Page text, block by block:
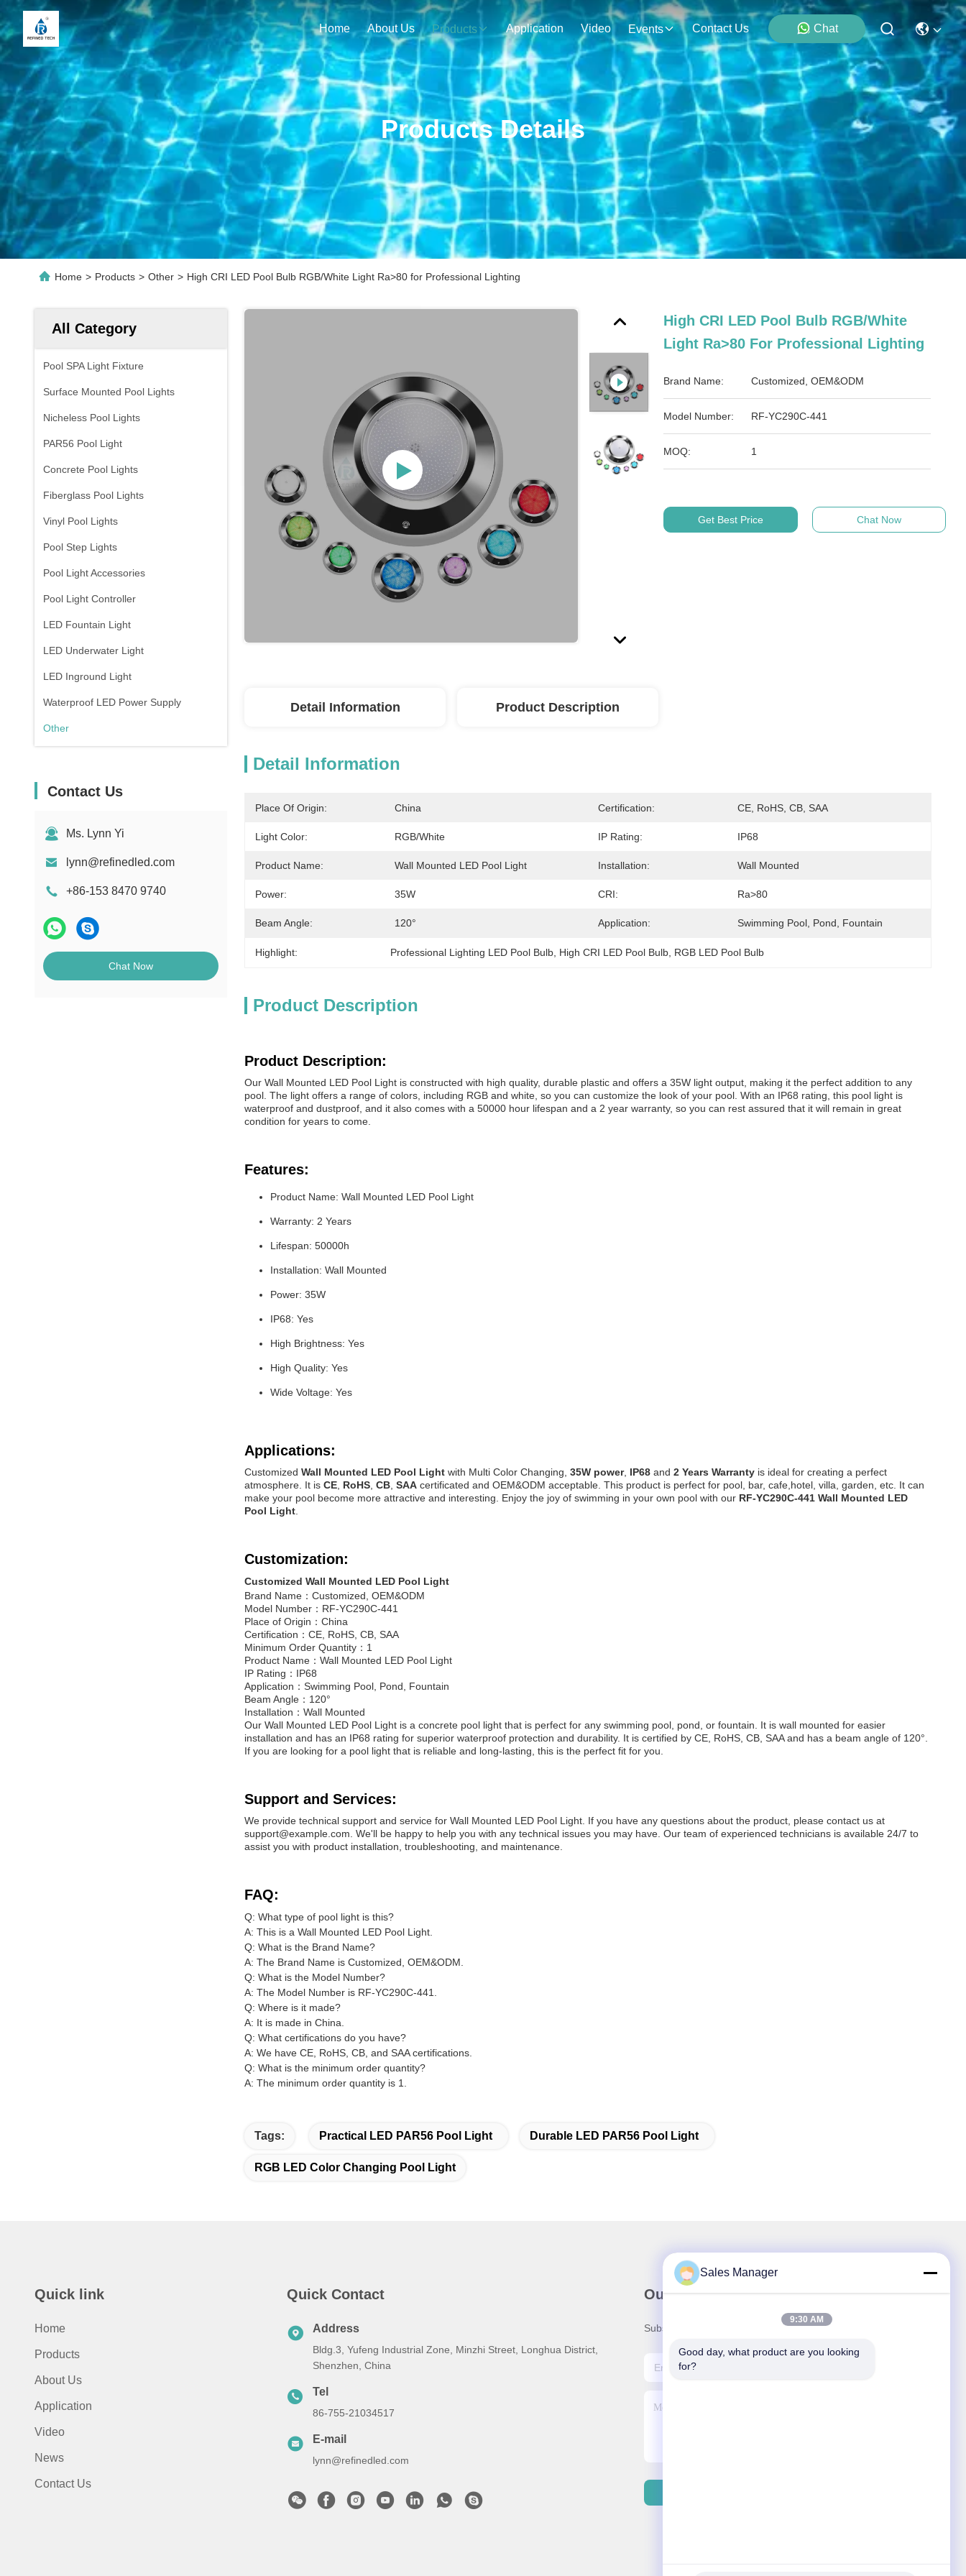
Home About Us Products Application Video Events Contact Us Chat
Products Details
Home > Products > Other > High CRI LED Pool Bulb RGB/White Light Ra>80 for Professional Lighting
All Category
Pool SPA Light Fixture
Surface Mounted Pool Lights
Nicheless Pool Lights
PAR56 Pool Light
Concrete Pool Lights
Fiberglass Pool Lights
Vinyl Pool Lights
Pool Step Lights
Pool Light Accessories
Pool Light Controller
LED Fountain Light
LED Underwater Light
LED Inground Light
Waterproof LED Power Supply
Other
Contact Us
Ms. Lynn Yi
lynn@refinedled.com
+86-153 8470 9740
Chat Now
High CRI LED Pool Bulb RGB/White
Light Ra>80 For Professional Lighting
Brand Name: Customized, OEM&ODM
Model Number: RF-YC290C-441
MOQ: 1
Get Best Price Chat Now
Detail Information Product Description
Detail Information
Place Of Origin: China Certification: CE, RoHS, CB, SAA
Light Color: RGB/White IP Rating: IP68
Product Name: Wall Mounted LED Pool Light Installation: Wall Mounted
Power: 35W CRI: Ra>80
Beam Angle: 120° Application: Swimming Pool, Pond, Fountain
Highlight: Professional Lighting LED Pool Bulb High CRI LED Pool Bulb RGB LED Pool Bulb
Product Description
Product Description:
Our Wall Mounted LED Pool Light is constructed with high quality, durable plastic and offers a 35W light output, making it the perfect addition to any
pool. The light offers a range of colors, including RGB and white, so you can customize the look of your pool. With an IP68 rating, this pool light is
waterproof and dustproof, and it also comes with a 50000 hour lifespan and a 2 year warranty, so you can rest assured that it will remain in great
condition for years to come.
Features:
Product Name: Wall Mounted LED Pool Light
Warranty: 2 Years
Lifespan: 50000h
Installation: Wall Mounted
Power: 35W
IP68: Yes
High Brightness: Yes
High Quality: Yes
Wide Voltage: Yes
Applications:
Customized Wall Mounted LED Pool Light with Multi Color Changing, 35W power, IP68 and 2 Years Warranty is ideal for creating a perfect
atmosphere. It is CE RoHS CB SAA certificated and OEM&ODM acceptable. This product is perfect for pool, bar, cafe,hotel, villa, garden, etc. It can
make your pool become more attractive and interesting. Enjoy the joy of swimming in your own pool with our RF-YC290C-441 Wall Mounted LED
Pool Light
Customization:
Customized Wall Mounted LED Pool Light
Brand Name：Customized, OEM&ODM
Model Number：RF-YC290C-441
Place of Origin：China
Certification：CE, RoHS, CB, SAA
Minimum Order Quantity：1
Product Name：Wall Mounted LED Pool Light
IP Rating：IP68
Application：Swimming Pool, Pond, Fountain
Beam Angle：120°
Installation：Wall Mounted
Our Wall Mounted LED Pool Light is a concrete pool light that is perfect for any swimming pool, pond, or fountain. It is wall mounted for easier
installation and has an IP68 rating for superior waterproof protection and durability. It is certified by CE, RoHS, CB, SAA and has a beam angle of 120°.
If you are looking for a pool light that is reliable and long-lasting, this is the perfect fit for you.
Support and Services:
We provide technical support and service for Wall Mounted LED Pool Light. If you have any questions about the product, please contact us at
support@example.com. We'll be happy to help you with any technical issues you may have. Our team of experienced technicians is available 24/7 to
assist you with product installation, troubleshooting, and maintenance.
FAQ:
Q: What type of pool light is this?
A: This is a Wall Mounted LED Pool Light.
Q: What is the Brand Name?
A: The Brand Name is Customized, OEM&ODM.
Q: What is the Model Number?
A: The Model Number is RF-YC290C-441.
Q: Where is it made?
A: It is made in China.
Q: What certifications do you have?
A: We have CE, RoHS, CB, and SAA certifications.
Q: What is the minimum order quantity?
A: The minimum order quantity is 1.
Tags: Practical LED PAR56 Pool Light Durable LED PAR56 Pool Light
RGB LED Color Changing Pool Light
Quick link
Home
Products
About Us
Application
Video
News
Contact Us
Quick Contact
Address
Bldg.3, Yufeng Industrial Zone, Minzhi Street, Longhua District,
Shenzhen, China
Tel
86-755-21034517
E-mail
lynn@refinedled.com
Our Newsletter
Subscribe to our newsletter for discounts and more.
Sales Manager
9:30 AM
Good day, what product are you looking
for?